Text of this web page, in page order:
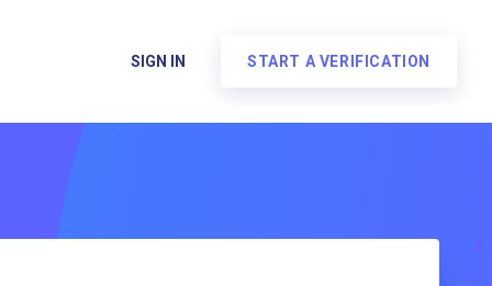
SIGN IN START A VERIFICATION